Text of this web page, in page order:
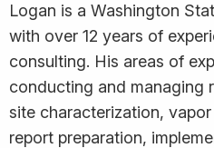
Logan is a Washington
with over 12 years of
consulting. His areas of
conducting and managing
site characterization,
report preparation,